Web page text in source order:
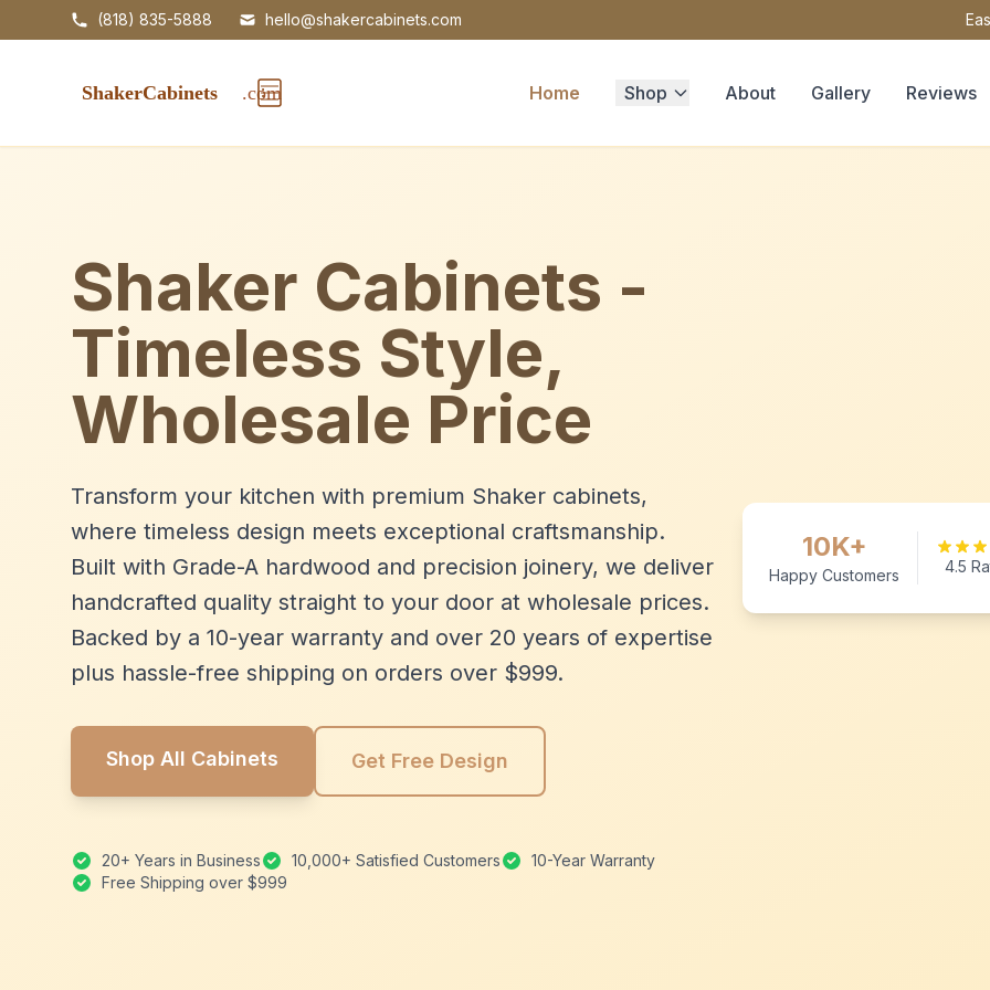
(818) 835-5888 hello@shakercabinets.com
Home Shop About Gallery Reviews
Shaker Cabinets -
Timeless Style,
Wholesale Price
Transform your kitchen with premium Shaker cabinets,
where timeless design meets exceptional craftsmanship.
Built with Grade-A hardwood and precision joinery, we deliver
handcrafted quality straight to your door at wholesale prices.
Backed by a 10-year warranty and over 20 years of expertise
plus hassle-free shipping on orders over $999.
Shop All Cabinets Get Free Design
20+ Years in Business 10,000+ Satisfied Customers
10-Year Warranty
Free Shipping over $999
10K+
Happy Customers 4.5